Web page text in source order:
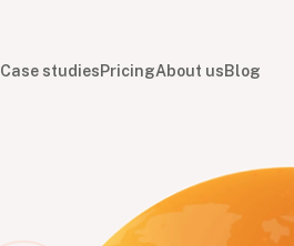
Case studiesPricingAbout usBlog